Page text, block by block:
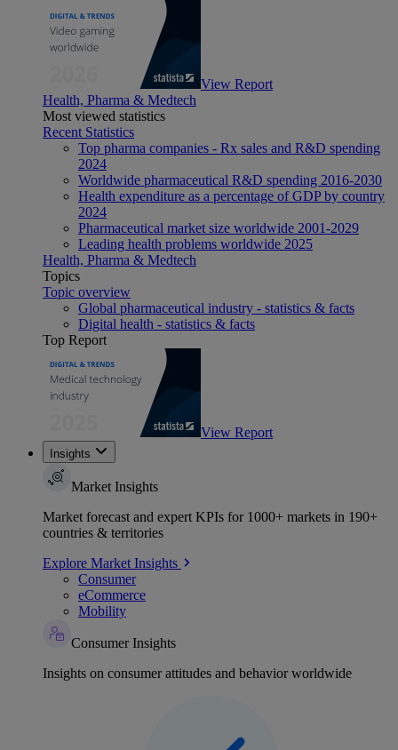
View Report
Health, Pharma & Medtech
Most viewed statistics
Recent Statistics
Top pharma companies - Rx sales and R&D spending
2024
Worldwide pharmaceutical R&D spending 2016-2030
Health expenditure as a percentage of GDP by country
2024
Pharmaceutical market size worldwide 2001-2029
Leading health problems worldwide 2025
Health, Pharma & Medtech
Topics
Topic overview
Global pharmaceutical industry - statistics & facts
Digital health - statistics & facts
Top Report
View Report
Insights
Market Insights
Market forecast and expert KPIs for 1000+ markets in 190+
countries & territories
Explore Market Insights
Consumer
eCommerce
Mobility
Consumer Insights
Insights on consumer attitudes and behavior worldwide